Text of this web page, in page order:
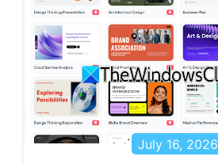
July 16, 2026